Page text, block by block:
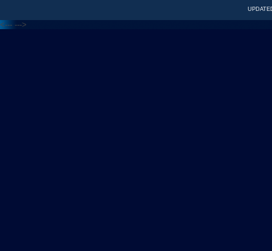
<--- --->